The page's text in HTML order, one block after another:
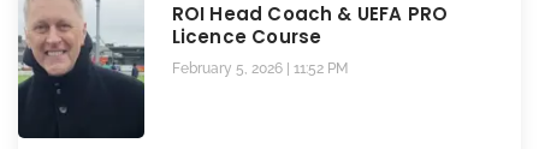
ROI Head Coach & UEFA PRO
Licence Course
February 5, 2026 11:52 PM